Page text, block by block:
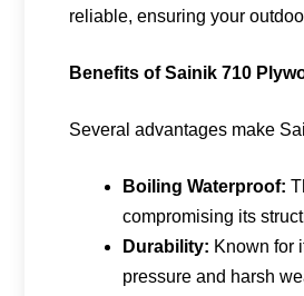
reliable, ensuring your
Benefits of Sainik 710
Several advantages make
Boiling Waterproof:
compromising its
Durability: Known for
pressure and harsh